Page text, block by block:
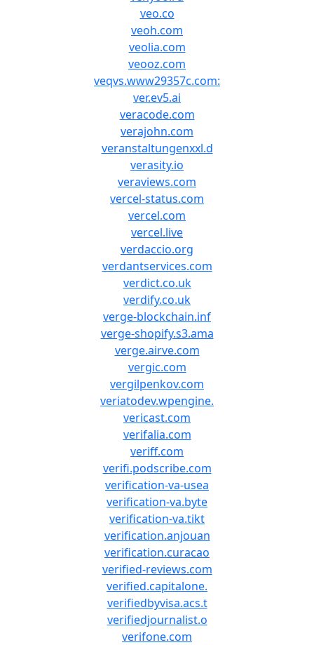
veo.co
veoh.com
veolia.com
veooz.com
veqvs.www29357c.com:
ver.ev5.ai
veracode.com
verajohn.com
veranstaltungenxxl.d
verasity.io
veraviews.com
vercel-status.com
vercel.com
vercel.live
verdaccio.org
verdantservices.com
verdict.co.uk
verdify.co.uk
verge-blockchain.inf
verge-shopify.s3.ama
verge.airve.com
vergic.com
vergilpenkov.com
veriatodev.wpengine.
vericast.com
verifalia.com
veriff.com
verifi.podscribe.com
verification-va-usea
verification-va.byte
verification-va.tikt
verification.anjouan
verification.curacao
verified-reviews.com
verified.capitalone.
verifiedbyvisa.acs.t
verifiedjournalist.o
verifone.com